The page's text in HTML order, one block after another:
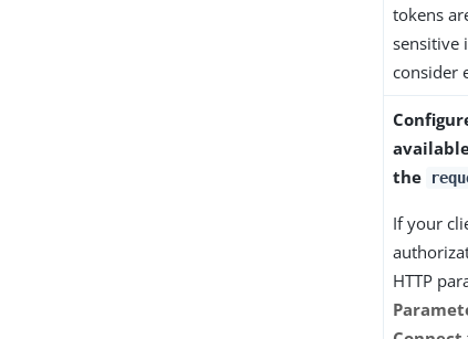
tokens
sensitive
consider
the
If your
HTTP